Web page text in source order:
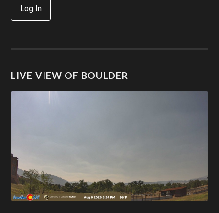
Log In
LIVE VIEW OF BOULDER